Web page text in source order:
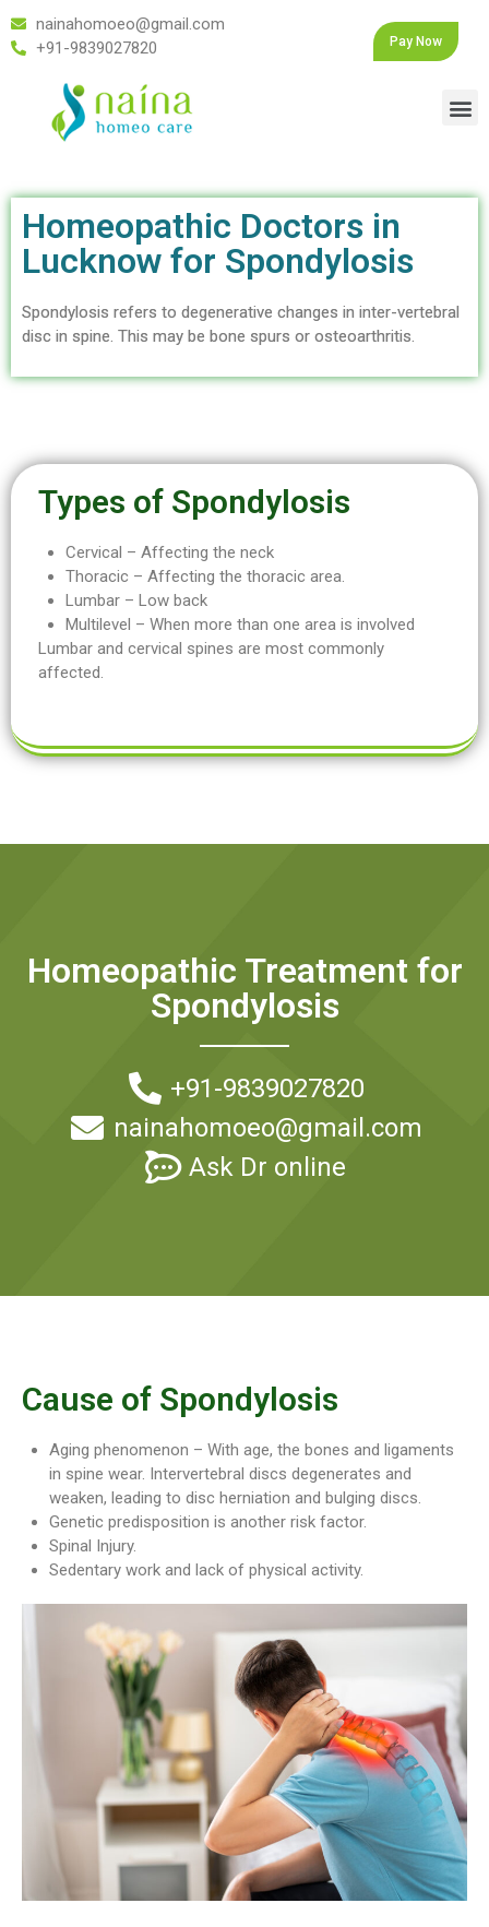
nainahomoeo@gmail.com
+91-9839027820
Pay Now
Homeopathic Doctors in
Lucknow for Spondylosis
Spondylosis refers to degenerative changes in inter-vertebral
disc in spine. This may be bone spurs or osteoarthritis.
Types of Spondylosis
Cervical – Affecting the neck
Thoracic – Affecting the thoracic area.
Lumbar – Low back
Multilevel – When more than one area is involved
Lumbar and cervical spines are most commonly
affected.
Homeopathic Treatment for
Spondylosis
+91-9839027820
nainahomoeo@gmail.com
Ask Dr online
Cause of Spondylosis
Aging phenomenon – With age, the bones and ligaments
in spine wear. Intervertebral discs degenerates and
weaken, leading to disc herniation and bulging discs.
Genetic predisposition is another risk factor.
Spinal Injury.
Sedentary work and lack of physical activity.